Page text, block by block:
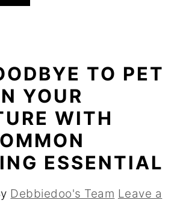
TO PET
YOUR
WITH
ESSENTIAL
Debbiedoo's Team Leave a